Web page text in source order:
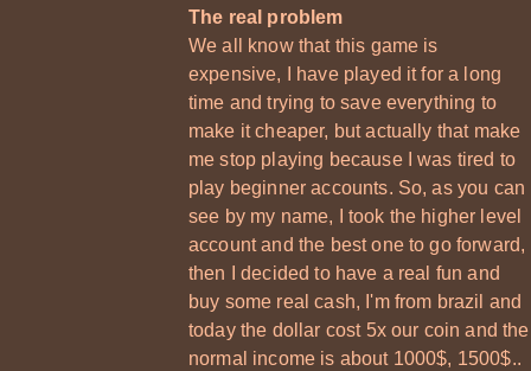
The real problem
We all know that this game is
expensive, I have played it for a long
time and trying to save everything to
make it cheaper, but actually that make
me stop playing because I was tired to
play beginner accounts. So, as you can
see by my name, I took the higher level
account and the best one to go forward,
then I decided to have a real fun and
buy some real cash, I'm from brazil and
today the dollar cost 5x our coin and the
normal income is about 1000$, 1500$..